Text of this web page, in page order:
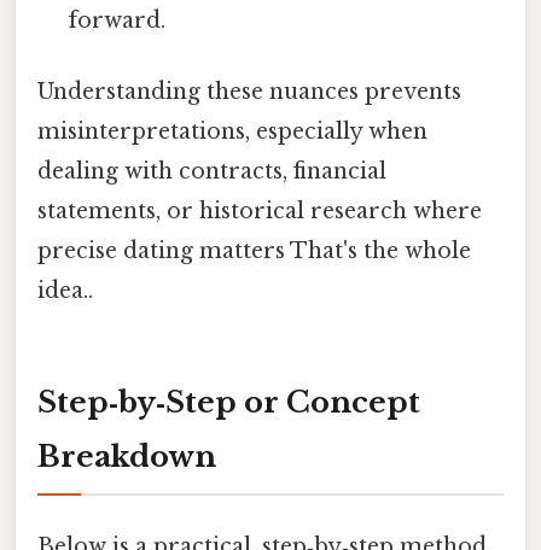
forward.
Understanding these nuances prevents
misinterpretations, especially when
dealing with contracts, financial
statements, or historical research where
precise dating matters That's the whole
idea..
Step‑by‑Step or Concept
Breakdown